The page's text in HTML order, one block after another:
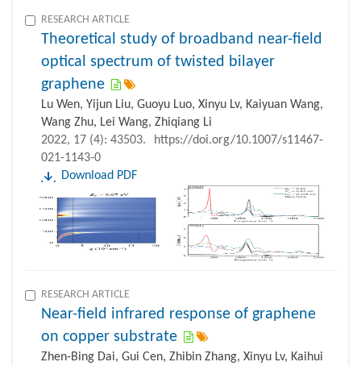
RESEARCH ARTICLE
Theoretical study of broadband near-field
optical spectrum of twisted bilayer
graphene
Lu Wen, Yijun Liu, Guoyu Luo, Xinyu Lv, Kaiyuan Wang,
Wang Zhu, Lei Wang, Zhiqiang Li
2022, 17 (4): 43503.
https://doi.org/10.1007/s11467-
021-1143-0
Download PDF
RESEARCH ARTICLE
Near-field infrared response of graphene
on copper substrate
Zhen-Bing Dai, Gui Cen, Zhibin Zhang, Xinyu Lv, Kaihui